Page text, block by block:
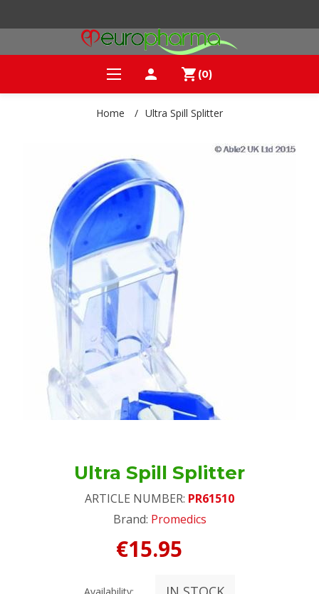
person shopping_cart (0)
Home / Ultra Spill Splitter
Ultra Spill Splitter
ARTICLE NUMBER: PR61510
Brand: Promedics
€15.95